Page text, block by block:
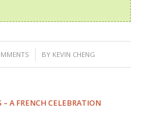
BY KEVIN CHENG
– A FRENCH CELEBRATION